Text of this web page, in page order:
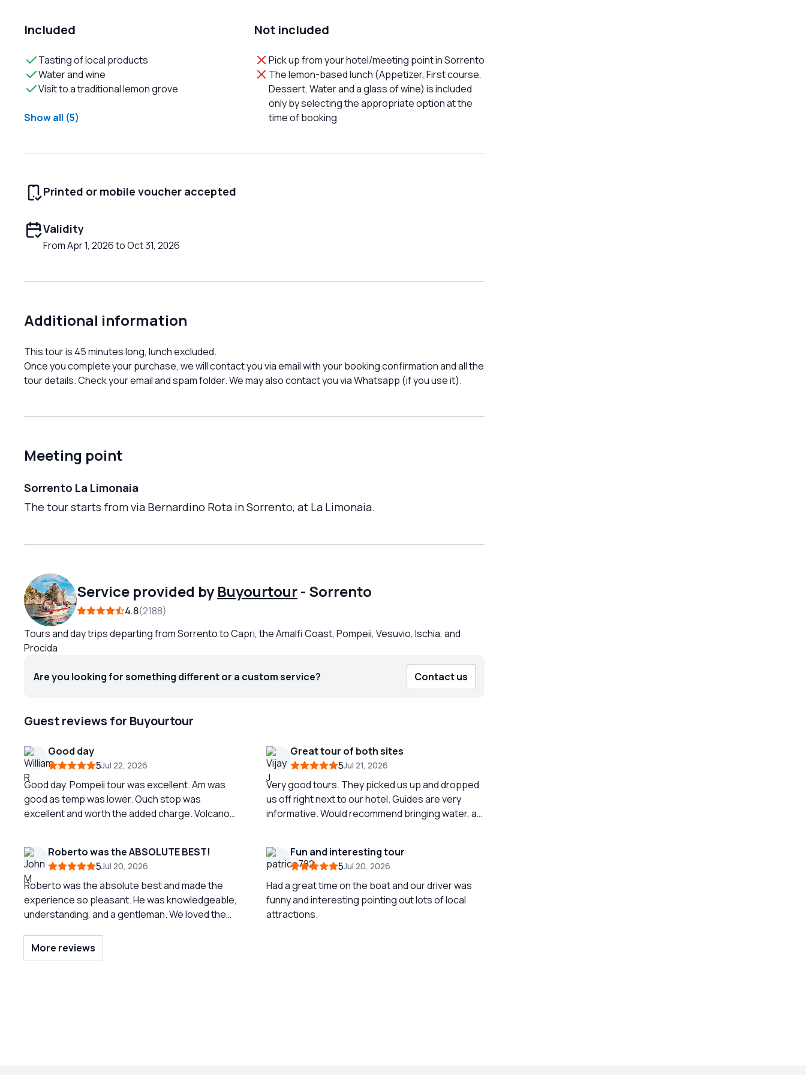
Included
Tasting of local products
Water and wine
Visit to a traditional lemon grove
Show all (5)
Not included
Pick up from your hotel/meeting point in Sorrento
The lemon-based lunch (Appetizer, First course,
Dessert, Water and a glass of wine) is included
only by selecting the appropriate option at the
time of booking
Printed or mobile voucher accepted
Validity
From Apr 1, 2026 to Oct 31, 2026
Additional information
This tour is 45 minutes long, lunch excluded.
Once you complete your purchase, we will contact you via email with your booking confirmation and all the
tour details. Check your email and spam folder. We may also contact you via Whatsapp (if you use it).
Meeting point
Sorrento La Limonaia
The tour starts from via Bernardino Rota in Sorrento, at La Limonaia.
Service provided by Buyourtour- Sorrento
4.8 2188
Tours and day trips departing from Sorrento to Capri, the Amalfi Coast, Pompeii, Vesuvio, Ischia, and
Procida
Are you looking for something different or a custom service? Contact us
Guest reviews for Buyourtour
Good day
5Jul 22, 2026
Good day. Pompeii tour was excellent. Am was
good as temp was lower. Ouch stop was
excellent and worth the added charge. Volcano
than moderate. Great tour
Great tour of both sites
5Jul 21, 2026
Very good tours. They picked us up and dropped
us off right next to our hotel. Guides are very
informative. Would recommend bringing water, a
sites at once but still very fun!
Roberto was the ABSOLUTE BEST!
5Jul 20, 2026
Roberto was the absolute best and made the
experience so pleasant. He was knowledgeable,
understanding, and a gentleman. We loved the
enough time in each. But again, the reason for the
success of our tour was due to the
Fun and interesting tour
5Jul 20, 2026
Had a great time on the boat and our driver was
funny and interesting pointing out lots of local
attractions.
More reviews